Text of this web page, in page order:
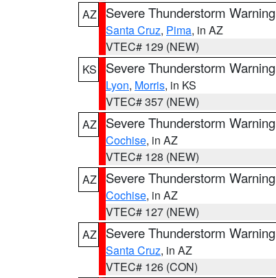
AZ
Severe Thunderstorm Warning
Santa Cruz, Pima, in AZ
VTEC# 129 (NEW)
KS
Severe Thunderstorm Warning
Lyon, Morris, in KS
VTEC# 357 (NEW)
AZ
Severe Thunderstorm Warning
Cochise, in AZ
VTEC# 128 (NEW)
AZ
Severe Thunderstorm Warning
Cochise, in AZ
VTEC# 127 (NEW)
AZ
Severe Thunderstorm Warning
Santa Cruz, in AZ
VTEC# 126 (CON)